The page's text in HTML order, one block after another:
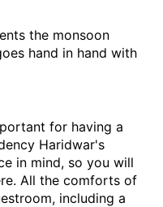
the monsoon
hand in hand with
for having a
Haridwar's
in mind, so you will
All the comforts of
including a